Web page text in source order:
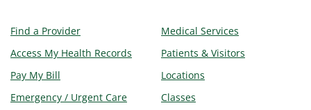
Find a Provider
Access My Health Records
Pay My Bill
Emergency / Urgent Care
Medical Services
Patients & Visitors
Locations
Classes